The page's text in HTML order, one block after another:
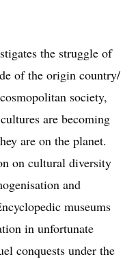
the struggle of
of the origin country/
society,
are becoming
are on the planet.
on cultural diversity
and
museums
in unfortunate
conquests under the